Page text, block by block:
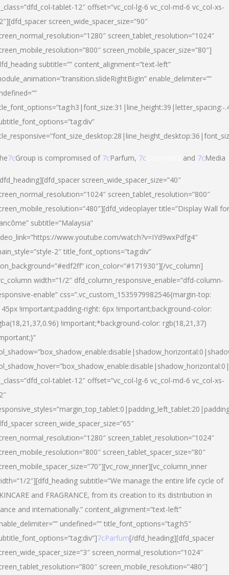
tablet-12″ offset=”vc_col-lg-6 vc_col-md-6 vc_col-xs-
screen_wide_spacer_size=”90″
screen_tablet_resolution=”1024″
screen_mobile_spacer_size=”80″]
subtitle=”” content_alignment=”text-left”
enable_delimiter=””
7cGroup is compromised of 7cParfum, 7c and 7cMedia
screen_wide_spacer_size=”40″
screen_tablet_resolution=”800″
title=”Display Wall for
subtitle=”Malaysia”
www.youtube.com/watch?v=IYd9wxPdfg4″
2″ title_font_options=”tag:div”
icon_color=”#171930″][/vc_column]
width=”1/2″ dfd_column_responsive_enable=”dfd-column-
enable” css=”.vc_custom_1535979982546{margin-top:
!important;padding-right: 6px !important;background-color:
!important;*background-color: rgb(18,21,37)
tablet-12″ offset=”vc_col-lg-6 vc_col-md-6 vc_col-xs-
screen_wide_spacer_size=”65″
screen_tablet_resolution=”1024″
screen_tablet_spacer_size=”80″
2″][dfd_heading subtitle=”We manage the entire life cycle of
and FRAGRANCE, from its creation to its distribution in
and internationally.” content_alignment=”text-left”
undefined=”” title_font_options=”tag:h5″
7cParfum[/dfd_heading][dfd_spacer
screen_normal_resolution=”1024″
screen_mobile_resolution=”480″]